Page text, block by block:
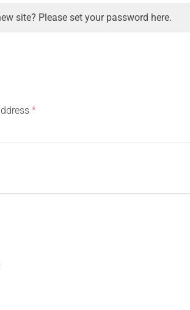
site? Please set your password here.
*Required